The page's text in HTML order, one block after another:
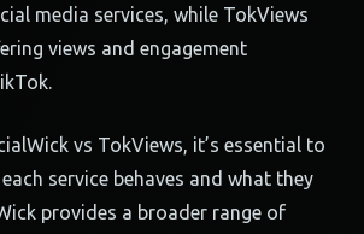
media services, while TokViews
views and engagement
vs TokViews, it’s essential to
service behaves and what they
provides a broader range of